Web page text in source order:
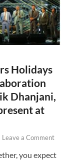
Holidays
Dhanjani,
at
Leave a Comment
you expect